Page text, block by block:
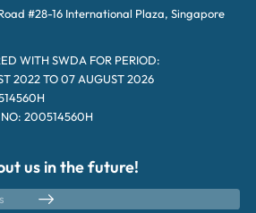
#28-16 International Plaza, Singapore
WITH SWDA FOR PERIOD:
2022 TO 07 AUGUST 2026
NO: 200514560H
us in the future!